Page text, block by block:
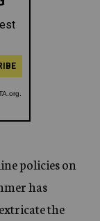
policies on
has
the